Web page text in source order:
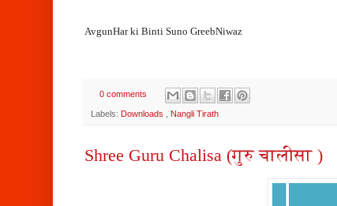
AvgunHar ki Binti Suno GreebNiwaz
0 comments
Labels: Downloads Nangli Tirath
Shree Guru Chalisa (गुरु चालीसा )